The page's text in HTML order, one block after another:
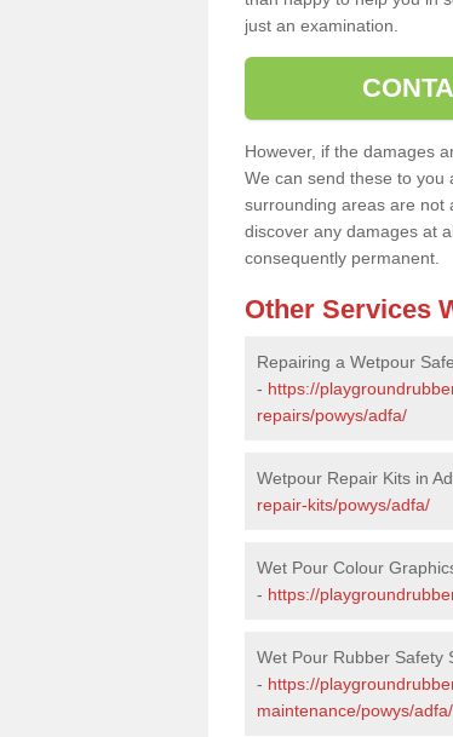
just an examination.
However, if the damages
We can send these to you
surrounding areas are not
discover any damages at
consequently permanent.
Other Services
Repairing a Wetpour
- https://
repairs/powys/adfa/
Wetpour Repair Kits in
repair-kits/powys/adfa/
Wet Pour Colour
- https://
Wet Pour Rubber Safety
- https://
maintenance/powys/adfa/